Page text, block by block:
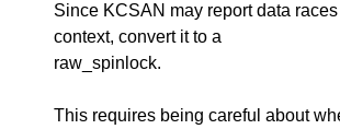
Since KCSAN may report data
context, convert it to a
raw_spinlock.
This requires being careful about